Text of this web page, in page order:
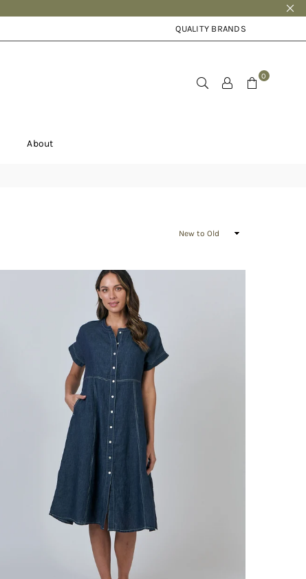
QUALITY BRANDS
0
About
Sort